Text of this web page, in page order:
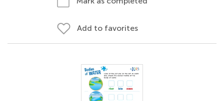
Add to favorites